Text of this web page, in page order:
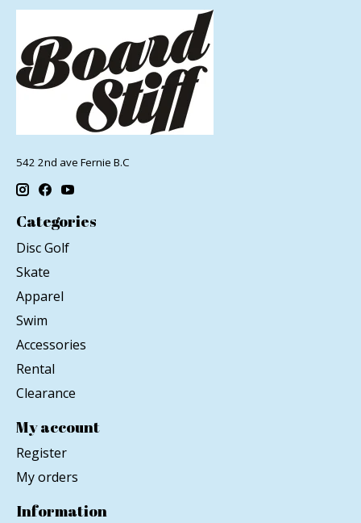
542 2nd ave Fernie B.C
Categories
Disc Golf
Skate
Apparel
Swim
Accessories
Rental
Clearance
My account
Register
My orders
Information